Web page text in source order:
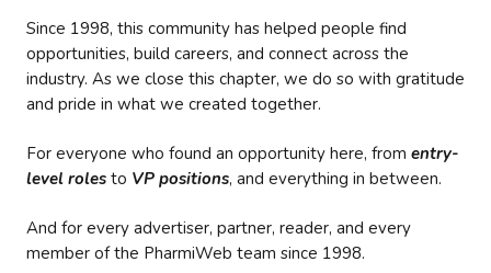
Since 1998, this community has helped people find
opportunities, build careers, and connect across the
industry. As we close this chapter, we do so with gratitude
and pride in what we created together.
For everyone who found an opportunity here, from entry-
level roles to VP positions, and everything in between.
And for every advertiser, partner, reader, and every
member of the PharmiWeb team since 1998.